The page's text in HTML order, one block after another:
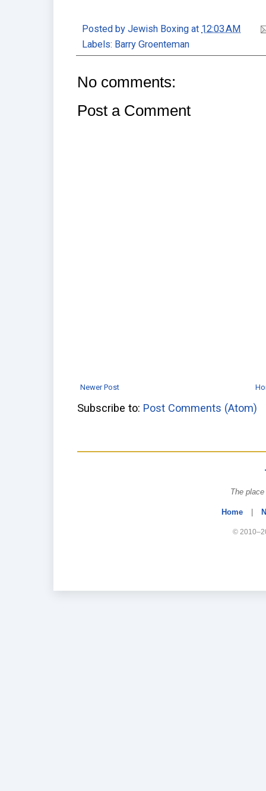
Posted by Jewish Boxing at 12:03 AM
Labels: Barry Groenteman
No comments:
Post a Comment
Newer Post
Subscribe to: Post Comments (Atom)
The
Home
©